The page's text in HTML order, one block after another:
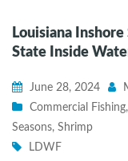
Louisiana
State Inside
June 28, 2024
Commercial Fishing,
Seasons, Shrimp
LDWF